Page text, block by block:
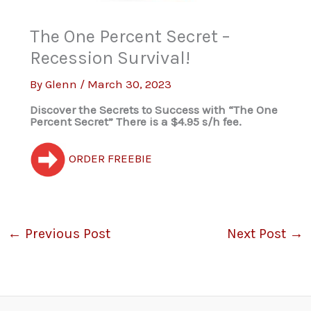
The One Percent Secret –
Recession Survival!
ByGlenn / March 30, 2023
Discover the Secrets to Success with “The One
Percent Secret” There is a $4.95 s/h fee.
ORDER FREEBIE
← Previous Post Next Post →